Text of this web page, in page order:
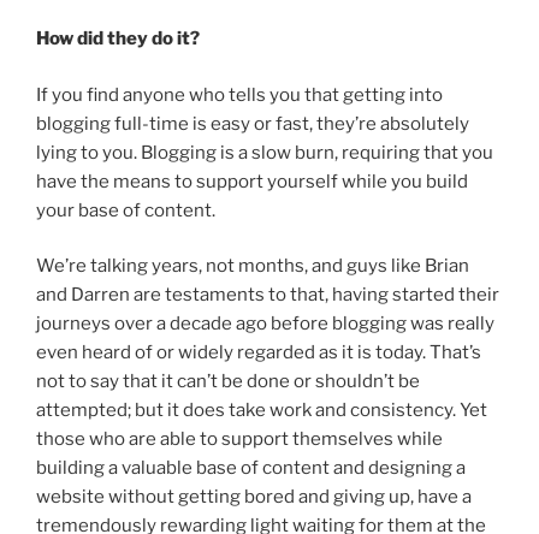
How did they do it?
If you find anyone who tells you that getting into
blogging full-time is easy or fast, they’re absolutely
lying to you. Blogging is a slow burn, requiring that you
have the means to support yourself while you build
your base of content.
We’re talking years, not months, and guys like Brian
and Darren are testaments to that, having started their
journeys over a decade ago before blogging was really
even heard of or widely regarded as it is today. That’s
not to say that it can’t be done or shouldn’t be
attempted; but it does take work and consistency. Yet
those who are able to support themselves while
building a valuable base of content and designing a
website without getting bored and giving up, have a
tremendously rewarding light waiting for them at the